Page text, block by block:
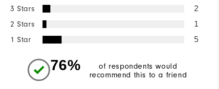
3 Stars 2
2 Stars 1
1 Star 5
76%
of respondents would
recommend this to a friend